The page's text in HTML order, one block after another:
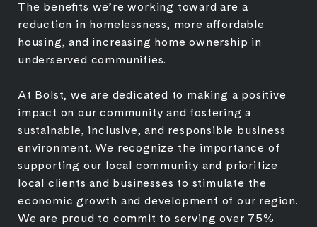
The benefits we’re working toward are a
reduction in homelessness, more affordable
housing, and increasing home ownership in
underserved communities.
At Bolst, we are dedicated to making a positive
impact on our community and fostering a
sustainable, inclusive, and responsible business
environment. We recognize the importance of
supporting our local community and prioritize
local clients and businesses to stimulate the
economic growth and development of our region.
We are proud to commit to serving over 75%